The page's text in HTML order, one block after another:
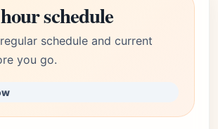
schedule
schedule and current
you go.